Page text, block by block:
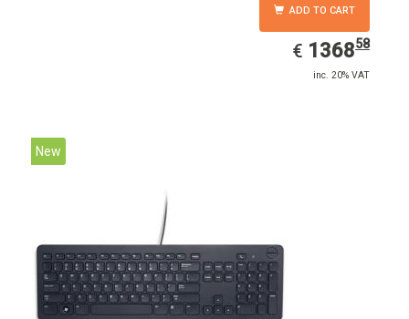
ADD TO CART
€ EUR
1368.58
136858
inc. 20% VAT
New